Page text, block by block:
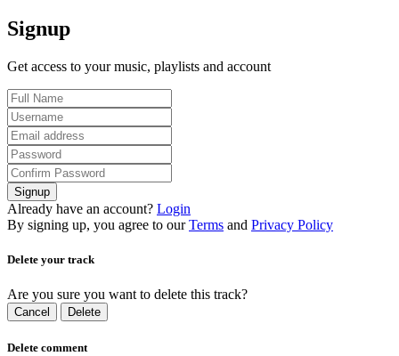
Signup
Get access to your music, playlists and account
Signup
Already have an account? Login
By signing up, you agree to our Terms and Privacy Policy
Delete your track
Are you sure you want to delete this track?
Cancel Delete
Delete comment